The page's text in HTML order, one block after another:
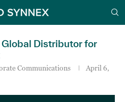
Distributor for
Communications
April 6,